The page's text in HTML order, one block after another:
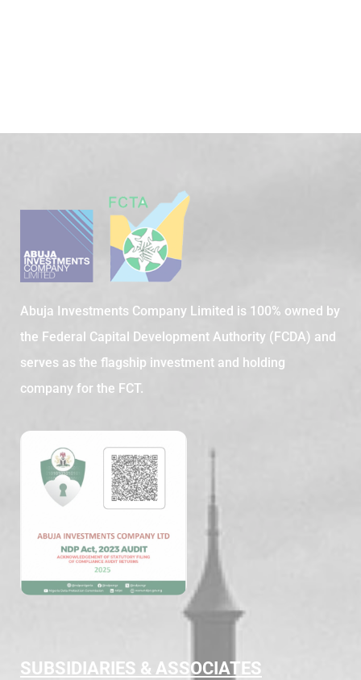
Abuja Investments Company Limited is 100% owned by
the Federal Capital Development Authority (FCDA) and
serves as the flagship investment and holding
company for the FCT.
SUBSIDIARIES & ASSOCIATES